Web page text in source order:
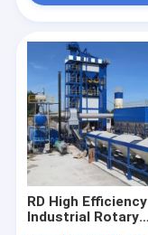
RD High Efficiency
Industrial Rotary